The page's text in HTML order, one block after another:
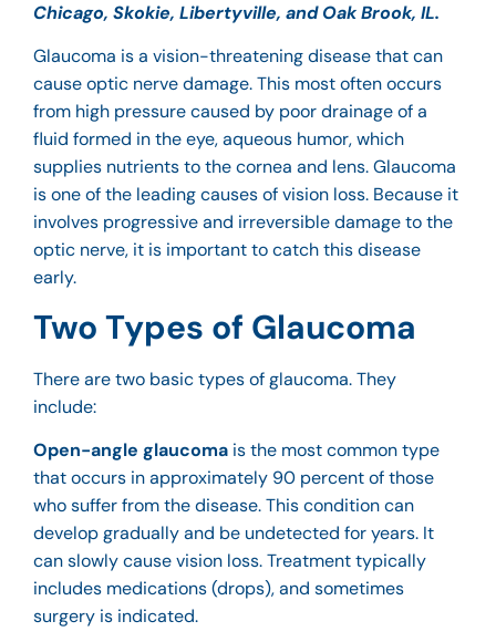
Chicago, Skokie, Libertyville, and Oak Brook, IL.
Glaucoma is a vision-threatening disease that can
cause optic nerve damage. This most often occurs
from high pressure caused by poor drainage of a
fluid formed in the eye, aqueous humor, which
supplies nutrients to the cornea and lens. Glaucoma
is one of the leading causes of vision loss. Because it
involves progressive and irreversible damage to the
optic nerve, it is important to catch this disease
early.
Two Types of Glaucoma
There are two basic types of glaucoma. They
include:
Open-angle glaucoma is the most common type
that occurs in approximately 90 percent of those
who suffer from the disease. This condition can
develop gradually and be undetected for years. It
can slowly cause vision loss. Treatment typically
includes medications (drops), and sometimes
surgery is indicated.